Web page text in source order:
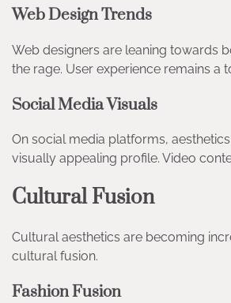
Web Design Trends
Web designers are leaning towards
the rage. User experience remains a
Social Media Visuals
On social media platforms,
visually appealing profile. Video
Cultural Fusion
Cultural aesthetics are becoming
cultural fusion.
Fashion Fusion